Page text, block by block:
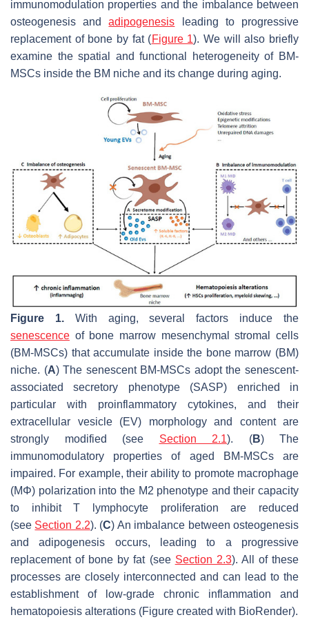
immunomodulation properties and the imbalance between
osteogenesis andadipogenesis leading to progressive
replacement of bone by fat (Figure 1). We will also briefly
examine the spatial and functional heterogeneity of BM-
MSCs inside the BM niche and its change during aging.
Figure 1.With aging, several factors induce the
senescence of bone marrow mesenchymal stromal cells
(BM-MSCs) that accumulate inside the bone marrow (BM)
niche. (A) The senescent BM-MSCs adopt the senescent-
associated secretory phenotype (SASP) enriched in
particular with proinflammatory cytokines, and their
extracellular vesicle (EV) morphology and content are
strongly modified (see Section 2.1). (B) The
immunomodulatory properties of aged BM-MSCs are
impaired. For example, their ability to promote macrophage
(MΦ) polarization into the M2 phenotype and their capacity
to inhibit T lymphocyte proliferation are reduced
(see Section 2.2). (C) An imbalance between osteogenesis
and adipogenesis occurs, leading to a progressive
replacement of bone by fat (see Section 2.3). All of these
processes are closely interconnected and can lead to the
establishment of low-grade chronic inflammation and
hematopoiesis alterations (Figure created with BioRender).